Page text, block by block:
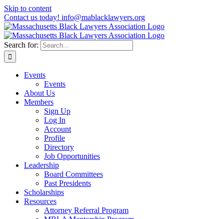
Skip to content
Contact us today! info@mablacklawyers.org
Search for:
Events
Events
About Us
Members
Sign Up
Log In
Account
Profile
Directory
Job Opportunities
Leadership
Board Committees
Past Presidents
Scholarships
Resources
Attorney Referral Program